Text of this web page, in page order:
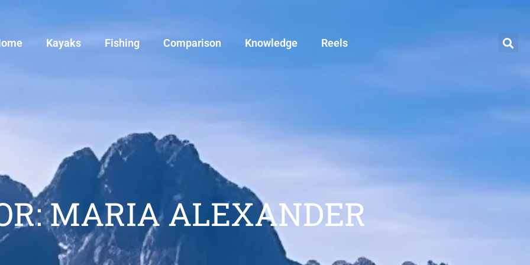
Kayaks Fishing Comparison Knowledge Reels
MARIA ALEXANDER